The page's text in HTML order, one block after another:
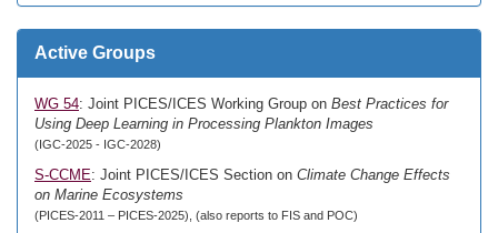
Active Groups
WG 54: Joint PICES/ICES Working Group on Best Practices for
Using Deep Learning in Processing Plankton Images
(IGC-2025 - IGC-2028)
S-CCME: Joint PICES/ICES Section on Climate Change Effects
on Marine Ecosystems
(PICES-2011 – PICES-2025), (also reports to FIS and POC)